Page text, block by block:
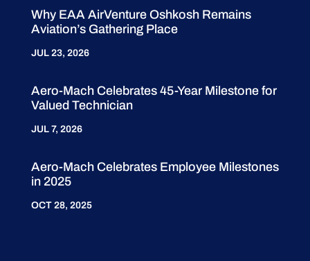
Why EAA AirVenture Oshkosh Remains
Aviation’s Gathering Place
JUL 23, 2026
Aero-Mach Celebrates 45-Year Milestone for
Valued Technician
JUL 7, 2026
Aero-Mach Celebrates Employee Milestones
in 2025
OCT 28, 2025